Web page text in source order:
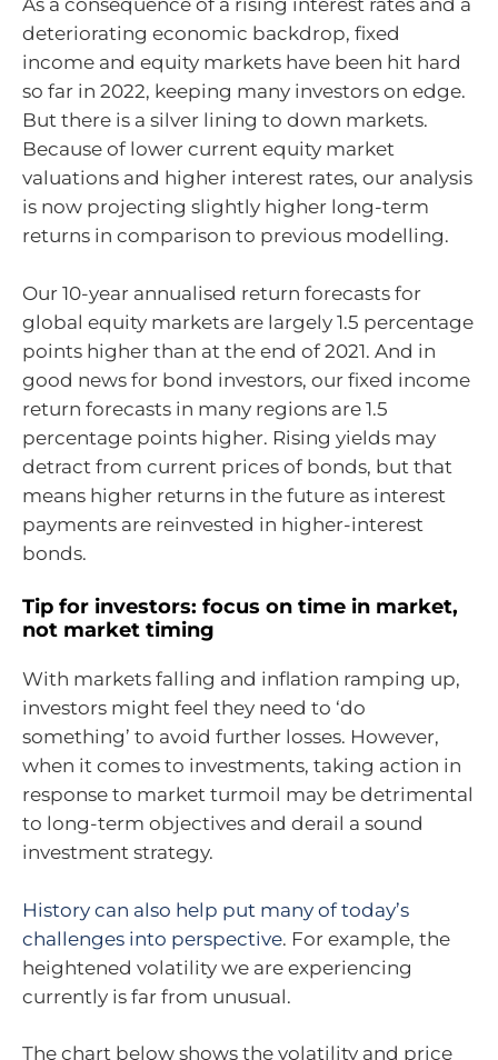
As a consequence of a rising interest rates and a
deteriorating economic backdrop, fixed
income and equity markets have been hit hard
so far in 2022, keeping many investors on edge.
But there is a silver lining to down markets.
Because of lower current equity market
valuations and higher interest rates, our analysis
is now projecting slightly higher long-term
returns in comparison to previous modelling.
Our 10-year annualised return forecasts for
global equity markets are largely 1.5 percentage
points higher than at the end of 2021. And in
good news for bond investors, our fixed income
return forecasts in many regions are 1.5
percentage points higher. Rising yields may
detract from current prices of bonds, but that
means higher returns in the future as interest
payments are reinvested in higher-interest
bonds.
Tip for investors: focus on time in market,
not market timing
With markets falling and inflation ramping up,
investors might feel they need to ‘do
something’ to avoid further losses. However,
when it comes to investments, taking action in
response to market turmoil may be detrimental
to long-term objectives and derail a sound
investment strategy.
History can also help put many of today’s
challenges into perspective. For example, the
heightened volatility we are experiencing
currently is far from unusual.
The chart below shows the volatility and price